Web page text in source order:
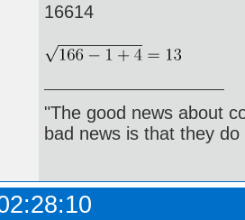
16614
"The good news about
bad news is that they